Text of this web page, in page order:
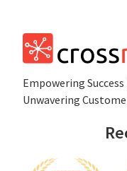
Empowеring
Unwavering